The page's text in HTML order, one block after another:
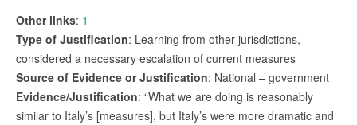
Other links: 1
Type of Justification: Learning from other jurisdictions,
considered a necessary escalation of current measures
Source of Evidence or Justification: National – government
Evidence/Justification: “What we are doing is reasonably
similar to Italy’s [measures], but Italy’s were more dramatic and